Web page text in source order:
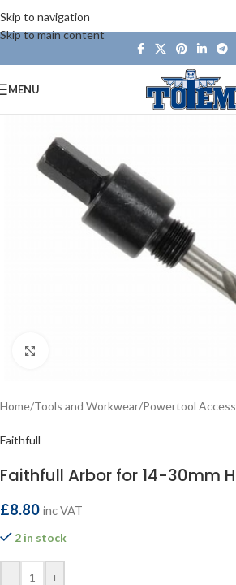
Skip to navigation
Skip to main content
MENU
Home/Tools and Workwear/Powertool
Faithfull
Faithfull Arbor for 14-30mm
£8.80 inc VAT
2 in stock
- +